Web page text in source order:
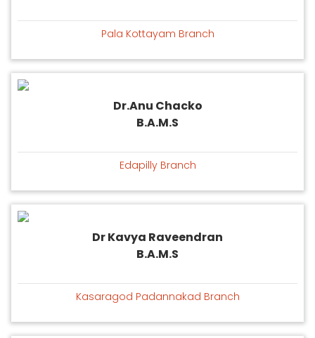
Pala Kottayam Branch
Dr.Anu Chacko
B.A.M.S
Edapilly Branch
Dr Kavya Raveendran
B.A.M.S
Kasaragod Padannakad Branch